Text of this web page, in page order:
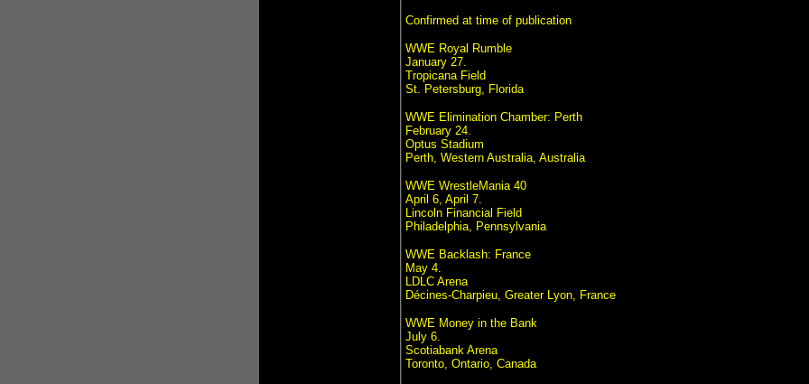
Confirmed at time of publication
WWE Royal Rumble
January 27.
Tropicana Field
St. Petersburg, Florida
WWE Elimination Chamber: Perth
February 24.
Optus Stadium
Perth, Western Australia, Australia
WWE WrestleMania 40
April 6, April 7.
Lincoln Financial Field
Philadelphia, Pennsylvania
WWE Backlash: France
May 4.
LDLC Arena
Décines-Charpieu, Greater Lyon, France
WWE Money in the Bank
July 6.
Scotiabank Arena
Toronto, Ontario, Canada